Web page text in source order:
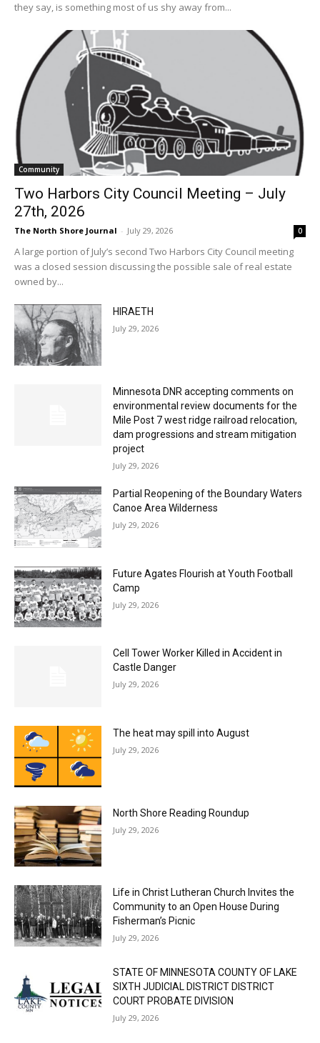
they say, is something most of us shy away from...
Community
Two Harbors City Council Meeting – July
27th, 2026
The North Shore Journal - July 29, 2026 0
A large portion of July’s second Two Harbors City Council meeting
was a closed session discussing the possible sale of real estate
owned by...
HIRAETH
July 29, 2026
Minnesota DNR accepting comments on
environmental review documents for the
Mile Post 7 west ridge railroad relocation,
dam progressions and stream mitigation
project
July 29, 2026
Partial Reopening of the Boundary Waters
Canoe Area Wilderness
July 29, 2026
Future Agates Flourish at Youth Football
Camp
July 29, 2026
Cell Tower Worker Killed in Accident in
Castle Danger
July 29, 2026
The heat may spill into August
July 29, 2026
North Shore Reading Roundup
July 29, 2026
Life in Christ Lutheran Church Invites the
Community to an Open House During
Fisherman’s Picnic
July 29, 2026
STATE OF MINNESOTA COUNTY OF LAKE
SIXTH JUDICIAL DISTRICT DISTRICT
COURT PROBATE DIVISION
July 29, 2026